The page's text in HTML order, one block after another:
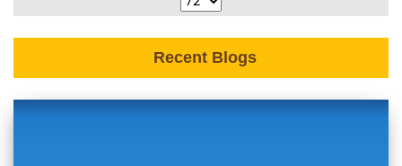
Recent Blogs